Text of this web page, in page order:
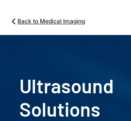
Back to Medical Imaging
Ultrasound
Solutions